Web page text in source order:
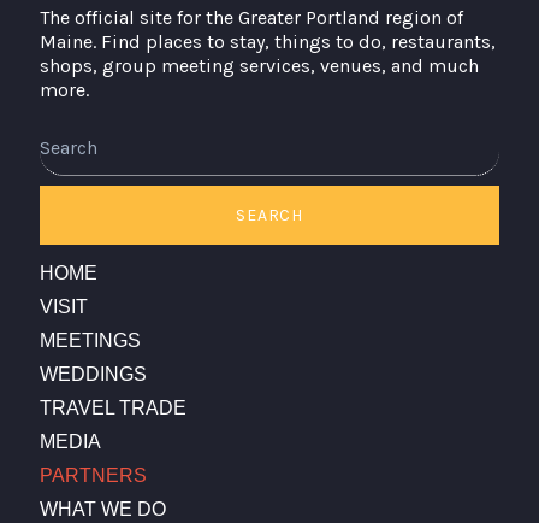
The official site for the Greater Portland region of
Maine. Find places to stay, things to do, restaurants,
shops, group meeting services, venues, and much
more.
SEARCH
HOME
VISIT
MEETINGS
WEDDINGS
TRAVEL TRADE
MEDIA
PARTNERS
WHAT WE DO